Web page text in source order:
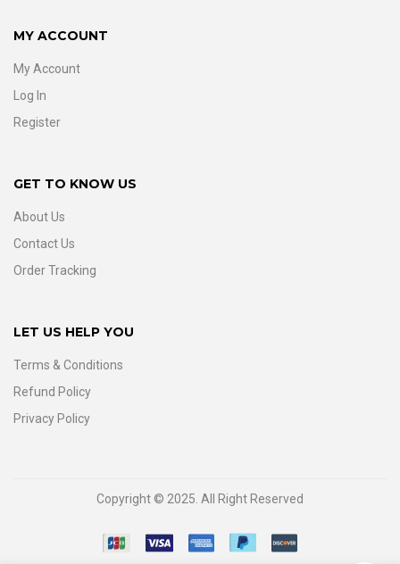
MY ACCOUNT
My Account
Log In
Register
GET TO KNOW US
About Us
Contact Us
Order Tracking
LET US HELP YOU
Terms & Conditions
Refund Policy
Privacy Policy
Copyright © 2025. All Right Reserved